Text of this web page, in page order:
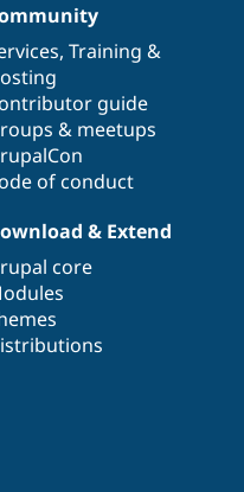
, Training &
guide
& meetups
of conduct
& Extend
core